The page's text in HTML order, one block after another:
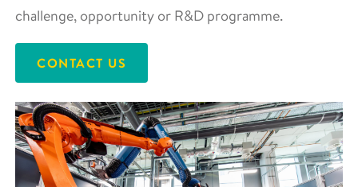
challenge, opportunity or R&D programme.
CONTACT US